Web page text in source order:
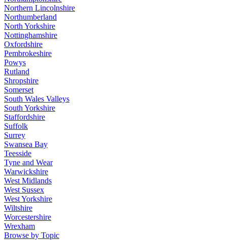
Northern Lincolnshire
Northumberland
North Yorkshire
Nottinghamshire
Oxfordshire
Pembrokeshire
Powys
Rutland
Shropshire
Somerset
South Wales Valleys
South Yorkshire
Staffordshire
Suffolk
Surrey
Swansea Bay
Teesside
Tyne and Wear
Warwickshire
West Midlands
West Sussex
West Yorkshire
Wiltshire
Worcestershire
Wrexham
Browse by Topic